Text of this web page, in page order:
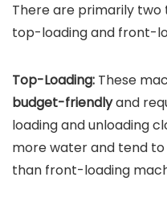
There are primarily two
top-loading and front-
Top-Loading: These
budget-friendlyand
loading and unloading
more water and tend
than front-loading